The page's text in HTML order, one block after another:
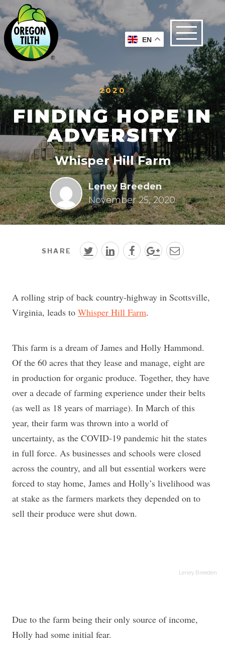
2020
FINDING HOPE IN
ADVERSITY
Whisper Hill Farm
Leney Breeden
November 25, 2020
SHARE
A rolling strip of back country-highway in Scottsville,
Virginia, leads to Whisper Hill Farm.
This farm is a dream of James and Holly Hammond.
Of the 60 acres that they lease and manage, eight are
in production for organic produce. Together, they have
over a decade of farming experience under their belts
(as well as 18 years of marriage). In March of this
year, their farm was thrown into a world of
uncertainty, as the COVID-19 pandemic hit the states
in full force. As businesses and schools were closed
across the country, and all but essential workers were
forced to stay home, James and Holly’s livelihood was
at stake as the farmers markets they depended on to
sell their produce were shut down.
Leney Breeden
Due to the farm being their only source of income,
Holly had some initial fear.
EN